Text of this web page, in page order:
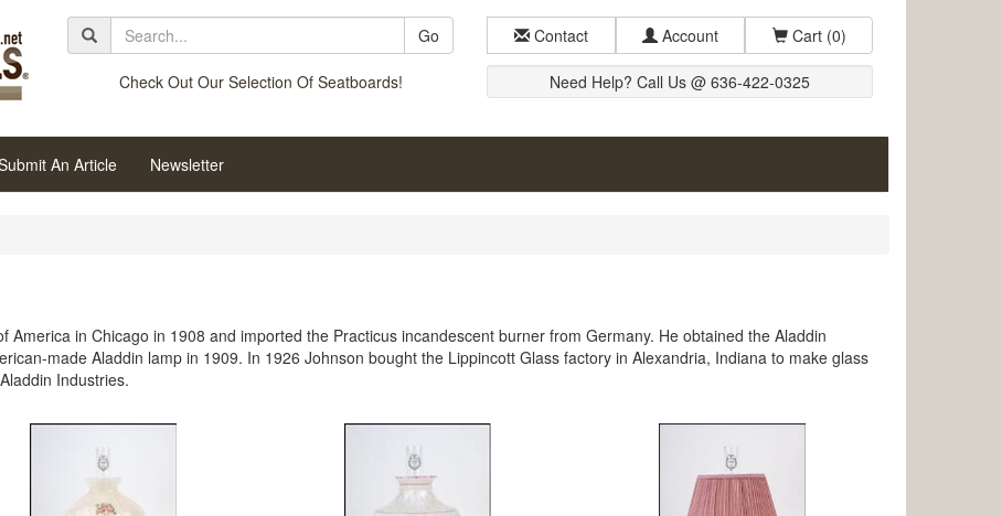
Go
Check Out Our Selection Of Seatboards!
Contact Account Cart (0)
Need Help? Call Us @ 636-422-0325
An Article Newsletter
in Chicago in 1908 and imported the Practicus incandescent burner from Germany. He obtained the Aladdin
made Aladdin lamp in 1909. In 1926 Johnson bought the Lippincott Glass factory in Alexandria, Indiana to make glass
Industries.